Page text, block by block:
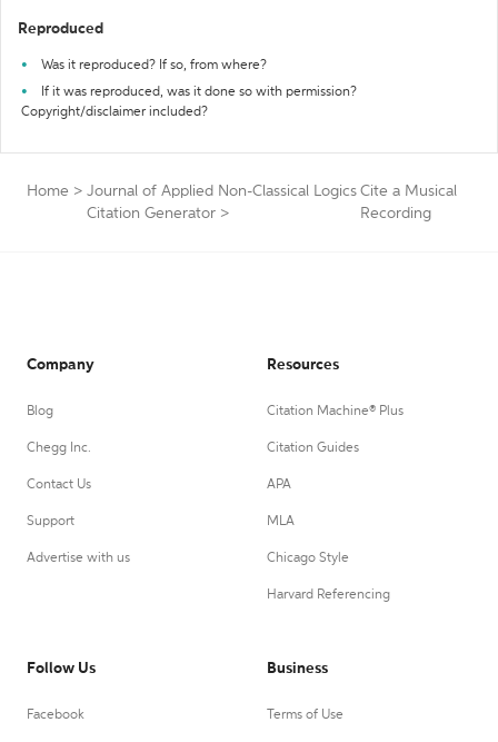
Reproduced
Was it reproduced? If so, from where?
If it was reproduced, was it done so with permission?
Copyright/disclaimer included?
Home > Journal of Applied Non-Classical Logics
Citation Generator >
Cite a Musical
Recording
Company
Blog
Chegg Inc.
Contact Us
Support
Advertise with us
Resources
Citation Machine® Plus
Citation Guides
APA
MLA
Chicago Style
Harvard Referencing
Follow Us
Facebook
Business
Terms of Use